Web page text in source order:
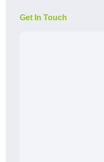
Get In Touch